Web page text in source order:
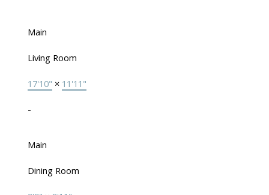
Main
Living Room
17'10" × 11'11"
-
Main
Dining Room